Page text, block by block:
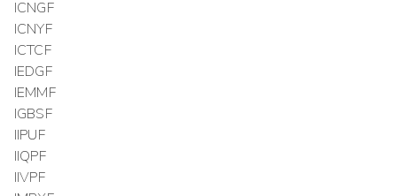
ICNGF
ICNYF
ICTCF
IEDGF
IEMMF
IGBSF
IIPUF
IIQPF
IIVPF